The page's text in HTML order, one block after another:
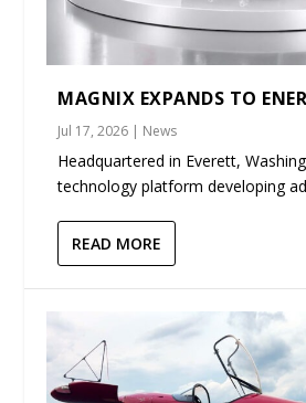
MAGNIX EXPANDS TO
Jul 17, 2026 | News
Headquartered in Everett,
technology platform developing
READ MORE